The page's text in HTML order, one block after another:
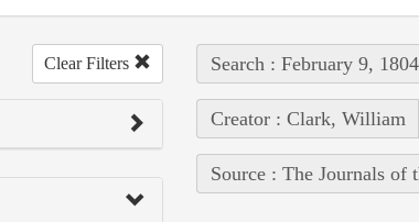
Clear Filters Search : February 9, 1804
Creator : Clark, William
Source : The Journals